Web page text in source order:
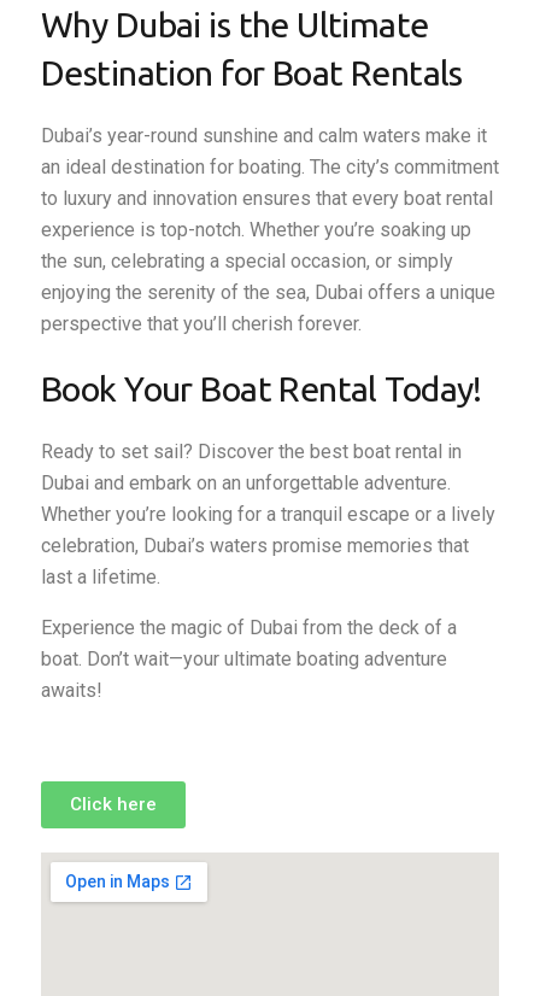
Why Dubai is the Ultimate
Destination for Boat Rentals
Dubai’s year-round sunshine and calm waters make it
an ideal destination for boating. The city’s commitment
to luxury and innovation ensures that every boat rental
experience is top-notch. Whether you’re soaking up
the sun, celebrating a special occasion, or simply
enjoying the serenity of the sea, Dubai offers a unique
perspective that you’ll cherish forever.
Book Your Boat Rental Today!
Ready to set sail? Discover the best boat rental in
Dubai and embark on an unforgettable adventure.
Whether you’re looking for a tranquil escape or a lively
celebration, Dubai’s waters promise memories that
last a lifetime.
Experience the magic of Dubai from the deck of a
boat. Don’t wait—your ultimate boating adventure
awaits!
Click here